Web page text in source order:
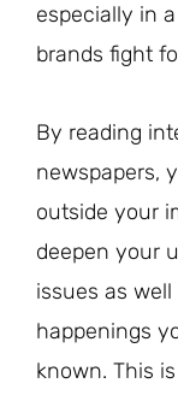
especially in
brands fight
By reading
newspapers,
outside your
deepen your
issues as
happenings
known. This